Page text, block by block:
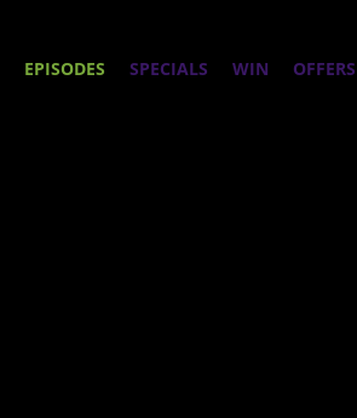
EPISODES SPECIALS WIN OFFERS